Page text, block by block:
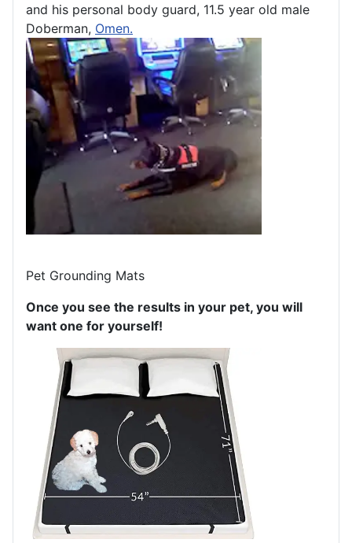
and his personal body guard, 11.5 year old male
Doberman, Omen.
Pet Grounding Mats
Once you see the results in your pet, you will
want one for yourself!